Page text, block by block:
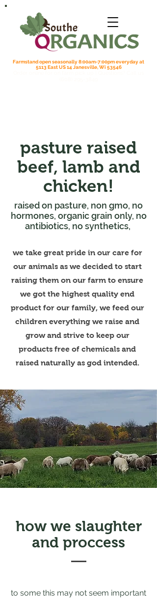
Farmstand open seasonally 8:00am-7:00pm everyday at
5113 East US 14 Janesville, Wi 53546
pasture raised
beef, lamb and
chicken!
raised on pasture, non gmo, no
hormones, organic grain only, no
antibiotics, no synthetics,
we take great pride in our care for
our animals as we decided to start
raising them on our farm to ensure
we got the highest quality end
product for our family, we feed our
children everything we raise and
grow and strive to keep our
products free of chemicals and
raised naturally as god intended.
how we slaughter
and proccess
to some this may not seem important